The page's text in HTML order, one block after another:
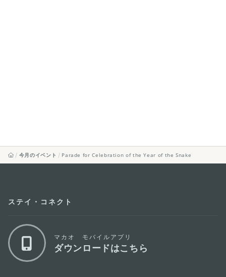
今月のイベント Parade for Celebration of the Year of the Snake
ステイ・コネクト
マカオ モバイルアプリ
ダウンロードはこちら